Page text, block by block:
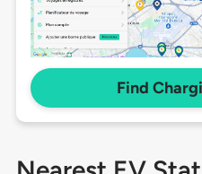
Find